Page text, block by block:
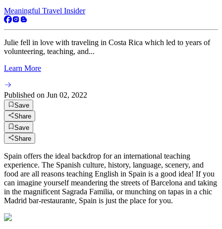
Meaningful Travel Insider
Julie fell in love with traveling in Costa Rica which led to years of
volunteering, teaching, and...
Learn More
Published on Jun 02, 2022
Save
Share
Save
Share
Spain offers the ideal backdrop for an international teaching
experience. The Spanish culture, history, language, scenery, and
food are all reasons teaching English in Spain is a good idea! If you
can imagine yourself meandering the streets of Barcelona and taking
in the magnificent Sagrada Familia, or munching on tapas in a chic
Madrid bar-restaurante, Spain is just the place for you.